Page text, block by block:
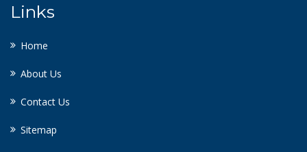
Links
Home
About Us
Contact Us
Sitemap